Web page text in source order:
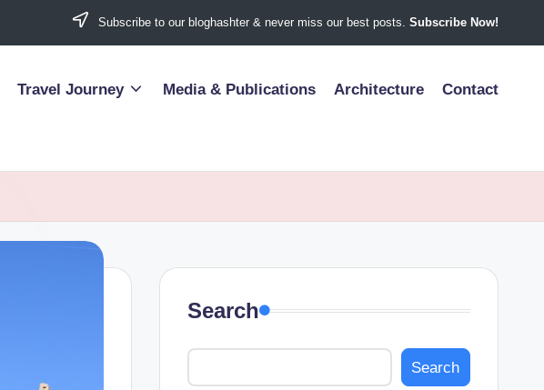
Subscribe to our bloghashter & never miss our best posts. Subscribe Now!
Travel Journey Media & Publications Architecture Contact
Search
Search